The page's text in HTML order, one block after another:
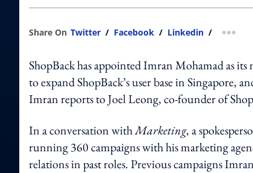
Share On Twitter / Facebook / Linkedin / more
ShopBack has appointed Imran Mohamad as
to expand ShopBack’s user base in Singapore,
Imran reports to Joel Leong, co-founder of
In a conversation withMarketing, a
running 360 campaigns with his marketing
relations in past roles. Previous campaigns